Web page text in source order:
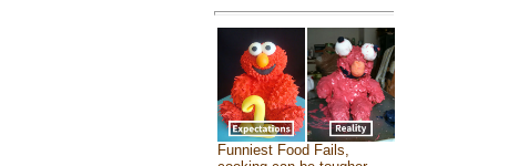
Funniest Food Fails,